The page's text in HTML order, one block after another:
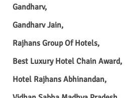
Gandharv,
Gandharv Jain,
Rajhans Group Of Hotels,
Best Luxury Hotel Chain Award,
Hotel Rajhans Abhinandan,